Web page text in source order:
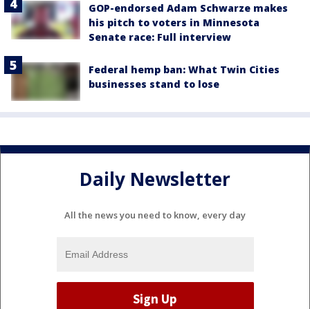
GOP-endorsed Adam Schwarze makes
his pitch to voters in Minnesota
Senate race: Full interview
Federal hemp ban: What Twin Cities
businesses stand to lose
Daily Newsletter
All the news you need to know, every day